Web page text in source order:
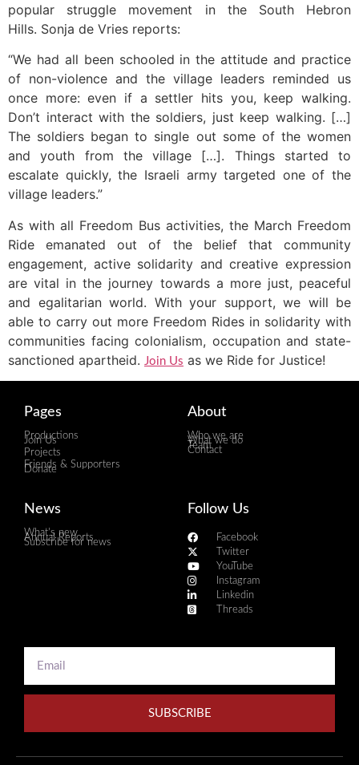
popular struggle movement in the South Hebron
Hills. Sonja de Vries reports:
“We had all been schooled in the attitude and practice
of non-violence and the village leaders reminded us
once more: even if a settler hits you, keep walking.
Don’t interact with the soldiers, just keep walking. […]
The soldiers began to single out some of the women
and youth from the village […]. Things started to
escalate quickly, the Israeli army targeted one of the
village leaders.”
As with all Freedom Bus activities, the March Freedom
Ride emanated out of the belief that community
engagement, active solidarity and creative expression
are vital in the journey towards a more just, peaceful
and egalitarian world. With your support, we will be
able to carry out more Freedom Rides in solidarity with
communities facing colonialism, occupation and state-
sanctioned apartheid. Join Us as we Ride for Justice!
Pages
Productions
Join Us
Projects
Friends & Supporters
Donate
About
Who we are
What we do
Team
Contact
News
What's new
Annual Reports
Subscribe for news
Follow Us
Facebook
Twitter
YouTube
Instagram
Linkedin
Threads
SUBSCRIBE